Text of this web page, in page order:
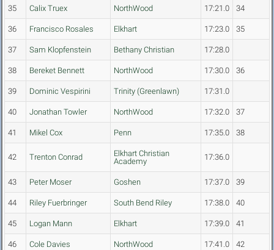
35 Calix Truex NorthWood 17:21.0 34
36 Francisco Rosales Elkhart 17:23.0 35
37 Sam Klopfenstein Bethany Christian 17:28.0
38 Bereket Bennett NorthWood 17:30.0 36
39 Dominic Vespirini Trinity (Greenlawn) 17:31.0
40 Jonathan Towler NorthWood 17:32.0 37
41 Mikel Cox Penn 17:35.0 38
42 Trenton Conrad
Elkhart Christian
Academy
17:36.0
43 Peter Moser Goshen 17:37.0 39
44 Riley Fuerbringer South Bend Riley 17:38.0 40
45 Logan Mann Elkhart 17:39.0 41
46 Cole Davies NorthWood 17:41.0 42